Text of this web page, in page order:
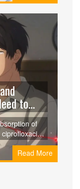
to
of
failure.
long to wait,
Read More